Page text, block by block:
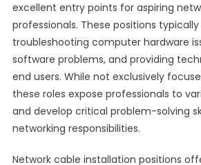
excellent entry points for aspiring
professionals. These positions
troubleshooting computer hardware
software problems, and providing
end users. While not exclusively
these roles expose professionals to
and develop critical problem-solving
networking responsibilities.
Network cable installation positions